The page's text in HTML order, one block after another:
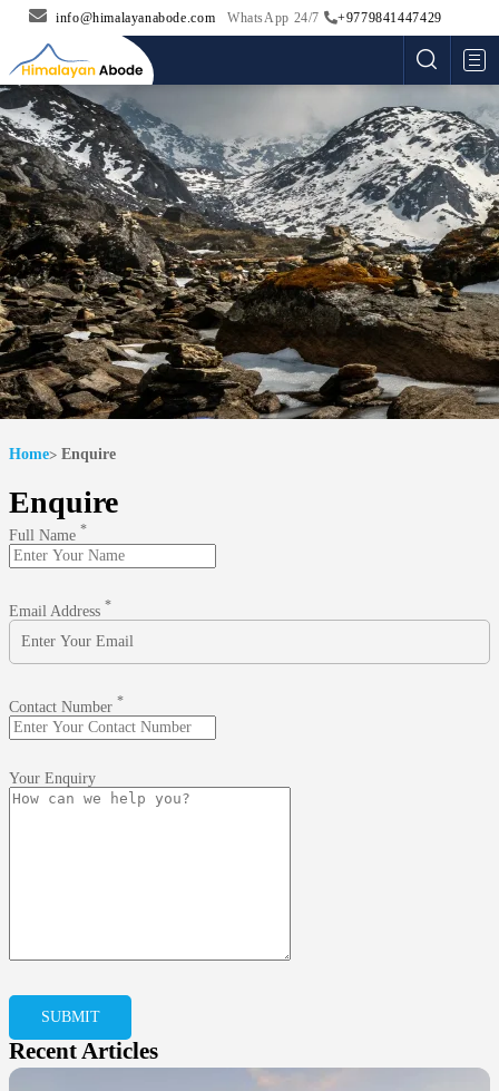
info@himalayanabode.com WhatsApp 24/7 +9779841447429
Home Enquire
Enquire
Full Name *
Email Address *
Contact Number *
Your Enquiry
Recent Articles